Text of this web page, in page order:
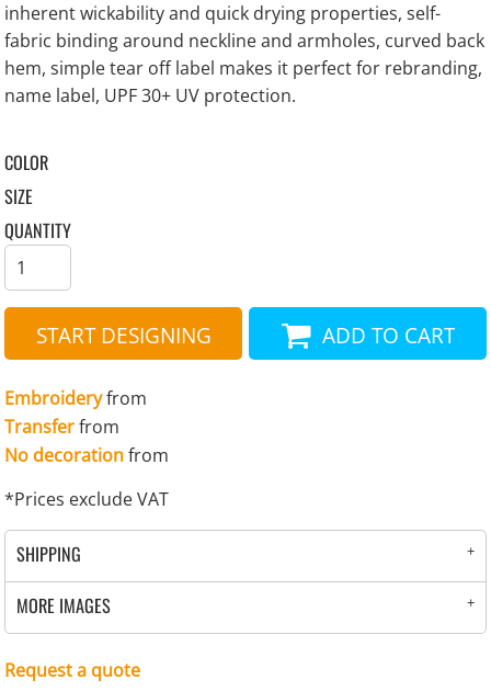
inherent wickability and quick drying properties, self-
fabric binding around neckline and armholes, curved back
hem, simple tear off label makes it perfect for rebranding,
name label, UPF 30+ UV protection.
COLOR
SIZE
QUANTITY
START DESIGNING ADD TO CART
Embroideryfrom
Transferfrom
No decorationfrom
*Prices exclude VAT
SHIPPING
MORE IMAGES
Request a quote